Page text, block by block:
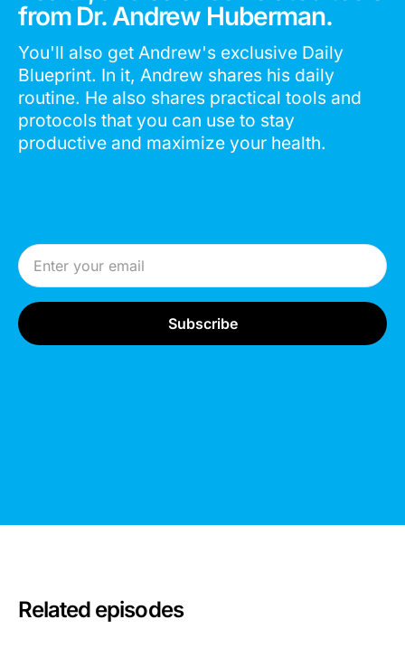
from Dr. Andrew Huberman.
You'll also get Andrew's exclusive Daily
Blueprint. In it, Andrew shares his daily
routine. He also shares practical tools and
protocols that you can use to stay
productive and maximize your health.
Email Address
Related episodes